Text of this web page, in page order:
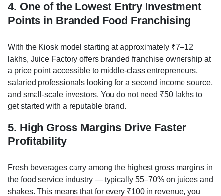
4. One of the Lowest Entry Investment
Points in Branded Food Franchising
With the Kiosk model starting at approximately ₹7–12
lakhs, Juice Factory offers branded franchise ownership at
a price point accessible to middle-class entrepreneurs,
salaried professionals looking for a second income source,
and small-scale investors. You do not need ₹50 lakhs to
get started with a reputable brand.
5. High Gross Margins Drive Faster
Profitability
Fresh beverages carry among the highest gross margins in
the food service industry — typically 55–70% on juices and
shakes. This means that for every ₹100 in revenue, you